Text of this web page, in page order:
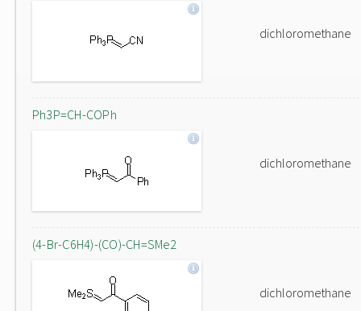
dichloromethane
Ph3P=CH-COPh
dichloromethane
(4-Br-C6H4)-(CO)-CH=SMe2
dichloromethane